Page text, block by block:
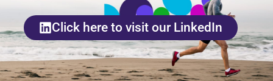
Click here to visit our LinkedIn